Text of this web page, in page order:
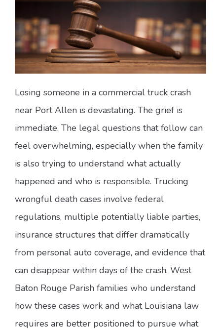
Losing someone in a commercial truck crash
near Port Allen is devastating. The grief is
immediate. The legal questions that follow can
feel overwhelming, especially when the family
is also trying to understand what actually
happened and who is responsible. Trucking
wrongful death cases involve federal
regulations, multiple potentially liable parties,
insurance structures that differ dramatically
from personal auto coverage, and evidence that
can disappear within days of the crash. West
Baton Rouge Parish families who understand
how these cases work and what Louisiana law
requires are better positioned to pursue what